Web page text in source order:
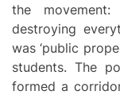
the
destroying
was ‘public
students. The
formed a